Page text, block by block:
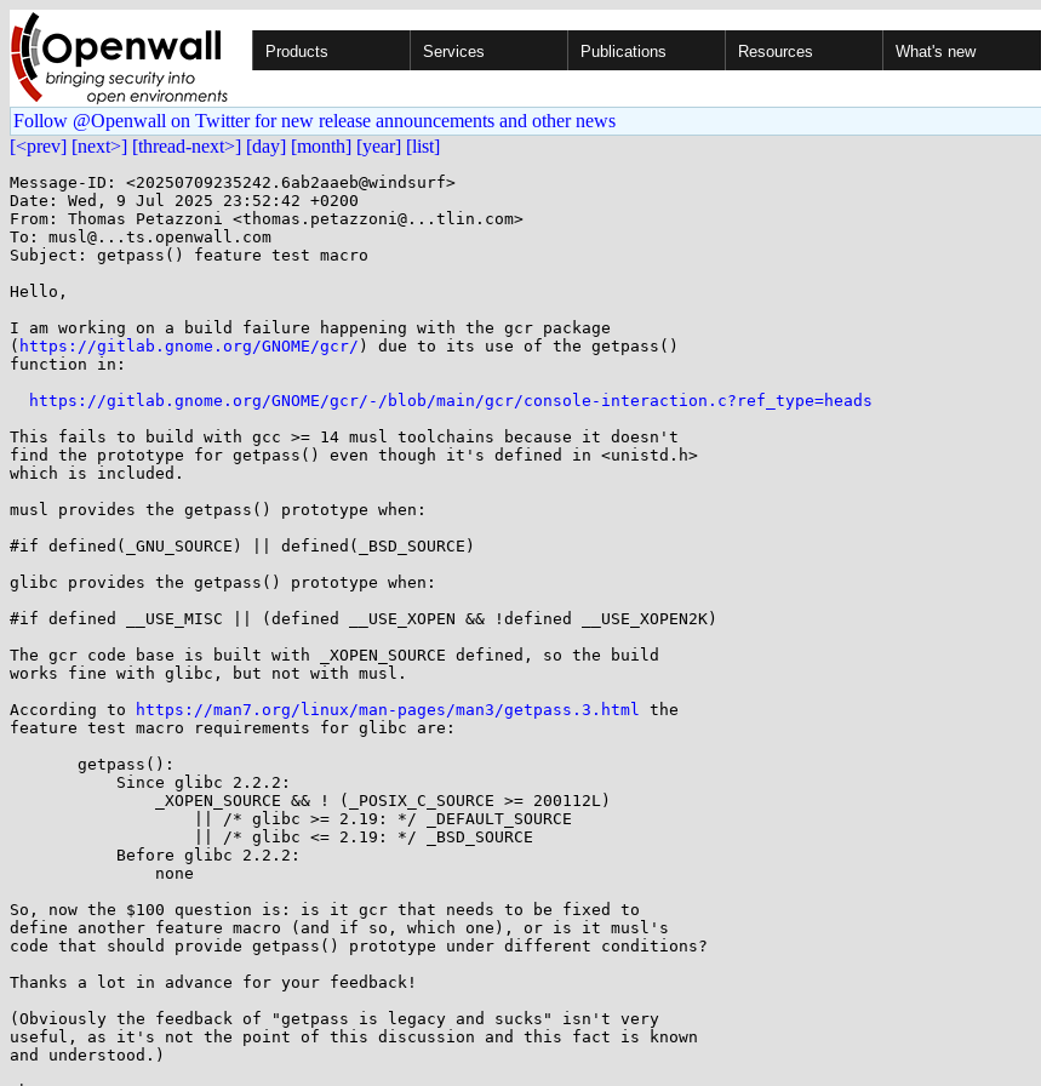
Products Services Publications Resources What's new
Follow @Openwall on Twitter for new release announcements and other news
[<prev] [next>] [thread-next>] [day] [month] [year] [list]
Message-ID: <20250709235242.6ab2aaeb@windsurf>
Date: Wed, 9 Jul 2025 23:52:42 +0200
From: Thomas Petazzoni <thomas.petazzoni@...tlin.com>
To: musl@...ts.openwall.com
Subject: getpass() feature test macro
Hello,
I am working on a build failure happening with the gcr package
( https://gitlab.gnome.org/GNOME/gcr/ ) due to its use of the getpass()
function in:
https://gitlab.gnome.org/GNOME/gcr/-/blob/main/gcr/console-interaction.c?ref_type=heads
This fails to build with gcc >= 14 musl toolchains because it doesn't
find the prototype for getpass() even though it's defined in <unistd.h>
which is included.
musl provides the getpass() prototype when:
#if defined(_GNU_SOURCE) || defined(_BSD_SOURCE)
glibc provides the getpass() prototype when:
#if defined __USE_MISC || (defined __USE_XOPEN && !defined __USE_XOPEN2K)
The gcr code base is built with _XOPEN_SOURCE defined, so the build
works fine with glibc, but not with musl.
According to
https://man7.org/linux/man-pages/man3/getpass.3.html the
feature test macro requirements for glibc are:
So, now the $100 question is: is it gcr that needs to be fixed to
define another feature macro (and if so, which one), or is it musl's
code that should provide getpass() prototype under different conditions?
Thanks a lot in advance for your feedback!
(Obviously the feedback of "getpass is legacy and sucks" isn't very
useful, as it's not the point of this discussion and this fact is known
and understood.)